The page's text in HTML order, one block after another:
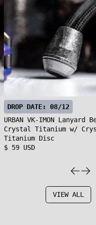
DROP DATE: 08/12
URBAN VK-IMON Lanyard
Crystal Titanium w/
Titanium Disc
$ 59 USD
VIEW ALL